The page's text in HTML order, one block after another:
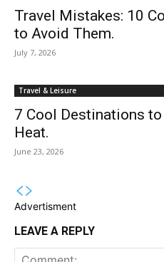
Travel Mistakes: 10
to Avoid Them.
July 7, 2026
Travel & Leisure
7 Cool Destinations
Heat.
June 23, 2026
Advertisment
LEAVE A REPLY